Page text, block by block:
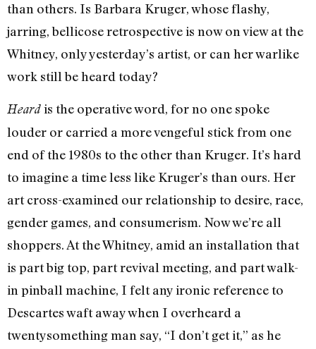
than others. Is Barbara Kruger, whose flashy,
jarring, bellicose retrospective is now on view at the
Whitney, only yesterday’s artist, or can her warlike
work still be heard today?
Heardis the operative word, for no one spoke
louder or carried a more vengeful stick from one
end of the 1980s to the other than Kruger. It’s hard
to imagine a time less like Kruger’s than ours. Her
art cross-examined our relationship to desire, race,
gender games, and consumerism. Now we’re all
shoppers. At the Whitney, amid an installation that
is part big top, part revival meeting, and part walk-
in pinball machine, I felt any ironic reference to
Descartes waft away when I overheard a
twentysomething man say, “I don’t get it,” as he